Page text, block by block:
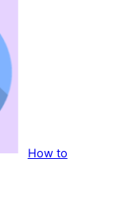
How to